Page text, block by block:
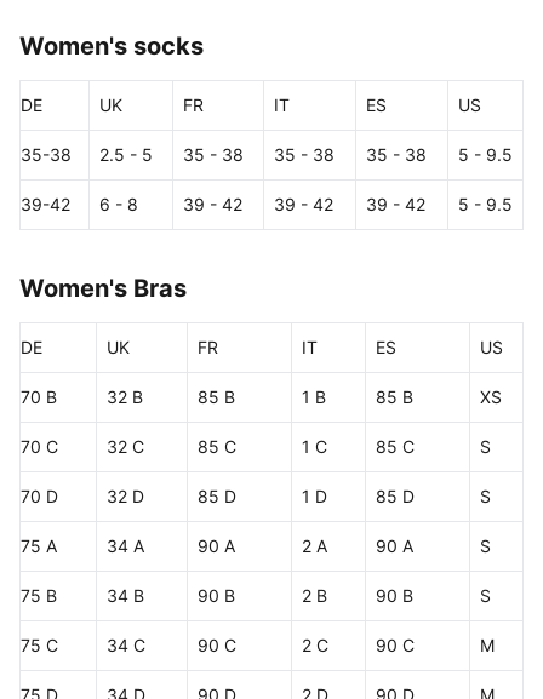
Women's socks
DE UK FR IT ES US
35-38 2.5 - 5 35 - 38 35 - 38 35 - 38 5 - 9.5
39-42 6 - 8 39 - 42 39 - 42 39 - 42 5 - 9.5
Women's Bras
DE UK FR IT ES US
70 B 32 B 85 B 1 B 85 B XS
70 C 32 C 85 C 1 C 85 C S
70 D 32 D 85 D 1 D 85 D S
75 A 34 A 90 A 2 A 90 A S
75 B 34 B 90 B 2 B 90 B S
75 C 34 C 90 C 2 C 90 C M
75 D 34 D 90 D 2 D 90 D M